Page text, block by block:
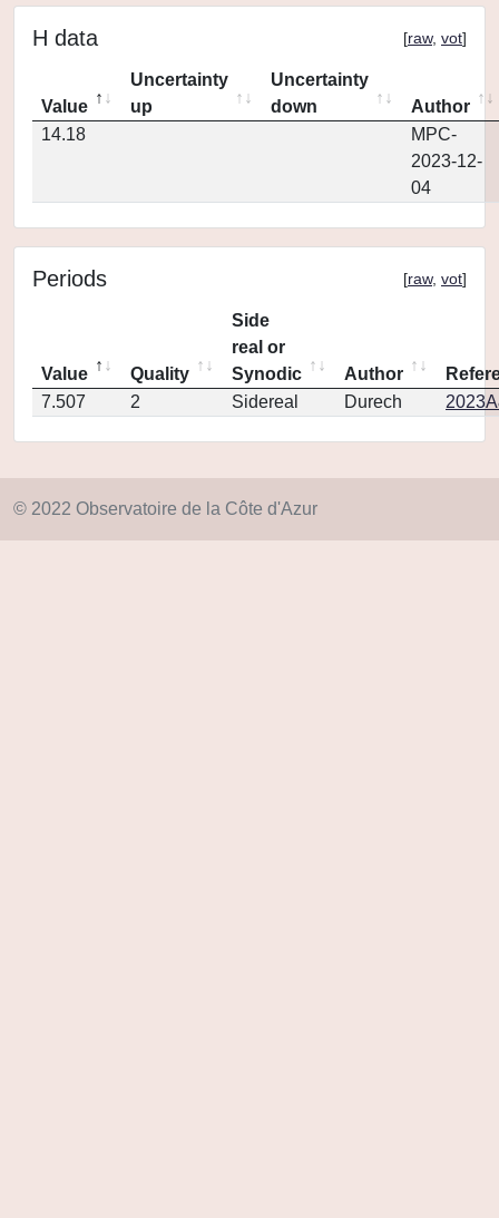
H data [raw, vot]
Value
Uncertainty
up
Uncertainty
down
Author
14.18
MPC-
2023-12-
04
Periods [raw, vot]
Value Quality
Side
real or
Synodic
Author
7.507
2 Sidereal Durech
© 2022 Observatoire de la Côte d'Azur